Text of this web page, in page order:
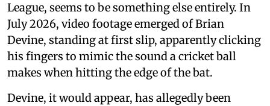
League, seems to be something else entirely. In
July 2026, video footage emerged of Brian
Devine, standing at first slip, apparently clicking
his fingers to mimic the sound a cricket ball
makes when hitting the edge of the bat.
Devine, it would appear, has allegedly been